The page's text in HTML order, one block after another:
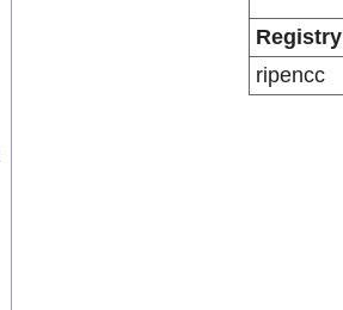
Registry
ripencc